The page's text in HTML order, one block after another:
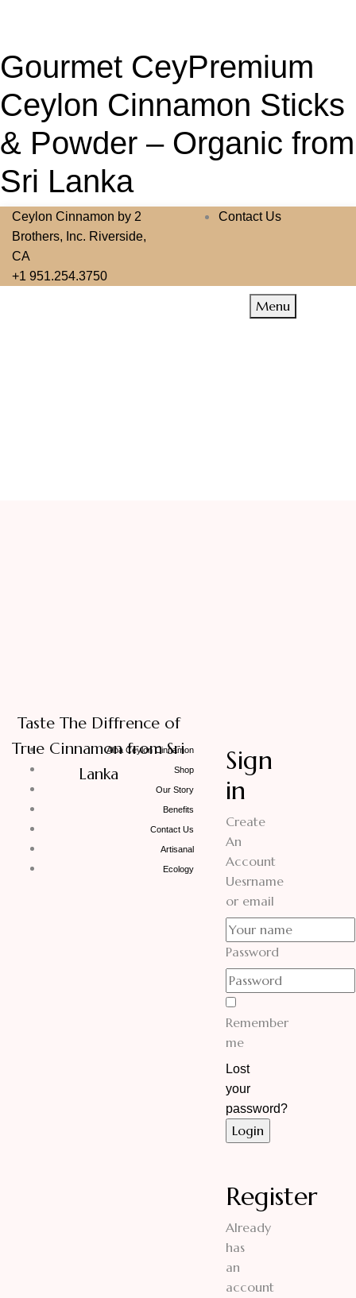
Gourmet CeyPremium
Ceylon Cinnamon Sticks
& Powder – Organic from
Sri Lanka
Ceylon Cinnamon by 2
Brothers, Inc. Riverside,
CA
+1 951.254.3750
Contact Us
Menu
Taste The Diffrence of
True Cinnamon from Sri
Lanka
Alba Ceylon Cinnamon
Shop
Our Story
Benefits
Contact Us
Artisanal
Ecology
Sign
in
Create
An
Account
Uesrname
or email
Password
Remember
me
Lost
your
password?
Register
Already
has
an
account